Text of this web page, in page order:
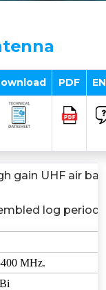
PDF
gain UHF air
log
MHz.